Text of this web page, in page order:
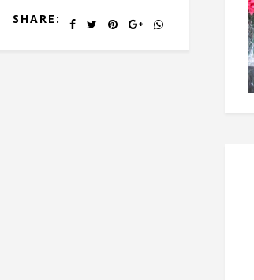
SHARE: